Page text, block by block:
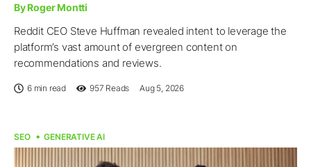
By Roger Montti
Reddit CEO Steve Huffman revealed intent to leverage the
platform’s vast amount of evergreen content on
recommendations and reviews.
6 min read 957 Reads Aug 5, 2026
SEO GENERATIVE AI